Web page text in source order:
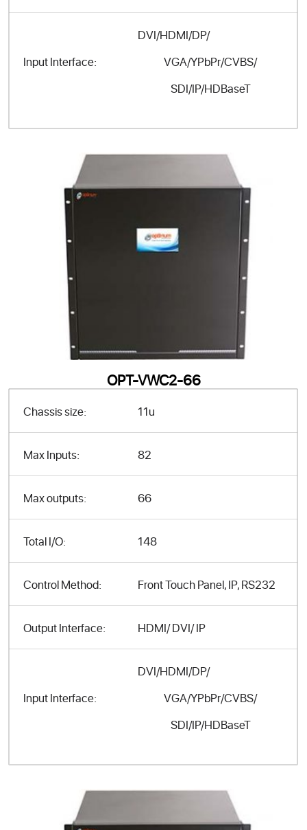
Input Interface:
DVI/HDMI/DP/
VGA/YPbPr/CVBS/
SDI/IP/HDBaseT
OPT-VWC2-66
Chassis size: 11u
Max Inputs: 82
Max outputs: 66
Total I/O: 148
Control Method: Front Touch Panel, IP, RS232
Output Interface: HDMI/ DVI/ IP
Input Interface:
DVI/HDMI/DP/
VGA/YPbPr/CVBS/
SDI/IP/HDBaseT